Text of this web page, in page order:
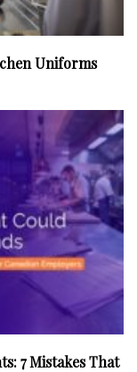
Uniforms
7 Mistakes That